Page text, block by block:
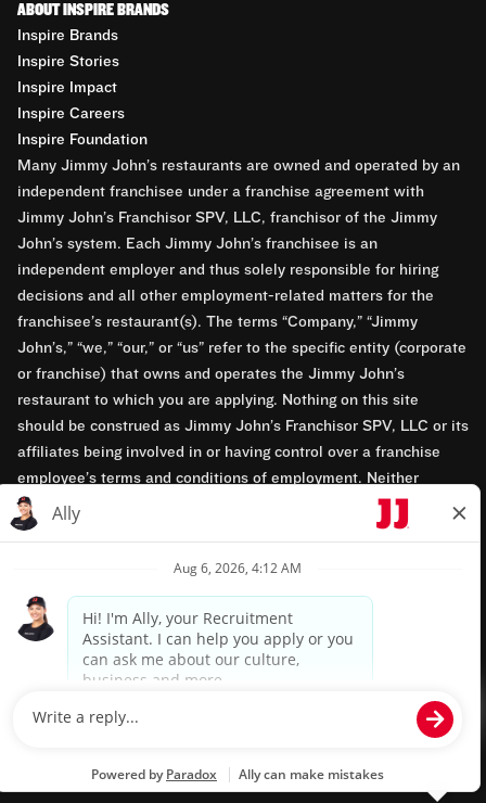
ABOUT INSPIRE BRANDS
Inspire Brands
Inspire Stories
Inspire Impact
Inspire Careers
Inspire Foundation
Many Jimmy John’s restaurants are owned and operated by an
independent franchisee under a franchise agreement with
Jimmy John’s Franchisor SPV, LLC, franchisor of the Jimmy
John’s system. Each Jimmy John’s franchisee is an
independent employer and thus solely responsible for hiring
decisions and all other employment-related matters for the
franchisee’s restaurant(s). The terms “Company,” “Jimmy
John’s,” “we,” “our,” or “us” refer to the specific entity (corporate
or franchise) that owns and operates the Jimmy John’s
restaurant to which you are applying. Nothing on this site
should be construed as Jimmy John’s Franchisor SPV, LLC or its
affiliates being involved in or having control over a franchise
employee’s terms and conditions of employment. Neither
Jimmy John’s Franchisor SPV, LLC nor its affiliates have access
to franchisees’ employment records. Any employment-related
opportunity employers.
Privacy Policy
Terms & Conditions
Powered by paradox.ai